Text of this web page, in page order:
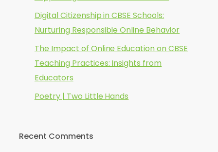
Digital Citizenship in CBSE Schools:
Nurturing Responsible Online Behavior
The Impact of Online Education on CBSE
Teaching Practices: Insights from
Educators
Poetry | Two Little Hands
Recent Comments